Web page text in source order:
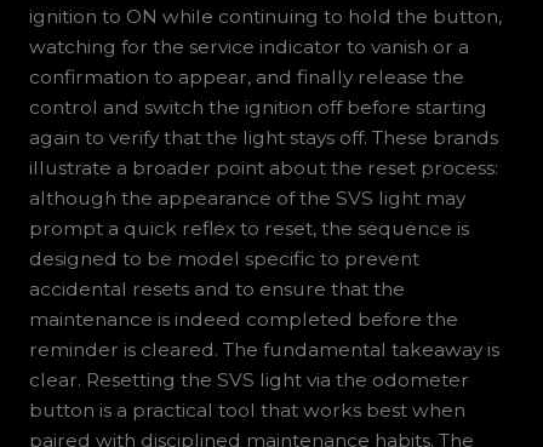
ignition to ON while continuing to hold the button,
watching for the service indicator to vanish or a
confirmation to appear, and finally release the
control and switch the ignition off before starting
again to verify that the light stays off. These brands
illustrate a broader point about the reset process:
although the appearance of the SVS light may
prompt a quick reflex to reset, the sequence is
designed to be model specific to prevent
accidental resets and to ensure that the
maintenance is indeed completed before the
reminder is cleared. The fundamental takeaway is
clear. Resetting the SVS light via the odometer
button is a practical tool that works best when
paired with disciplined maintenance habits. The